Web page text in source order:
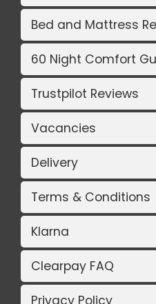
Bed and Mattress
60 Night Comfort
Trustpilot Reviews
Vacancies
Delivery
Terms & Conditions
Klarna
Clearpay FAQ
Privacy Policy